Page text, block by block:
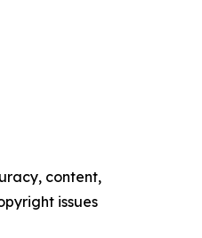
content,
issues